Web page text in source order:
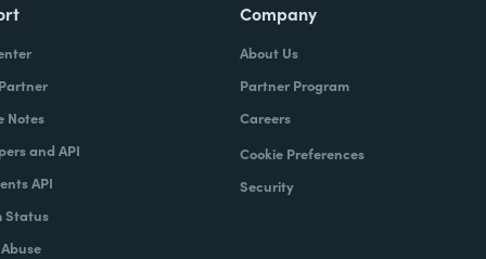
Notes
and API
API
Status
Company
About Us
Partner Program
Careers
Cookie Preferences
Security